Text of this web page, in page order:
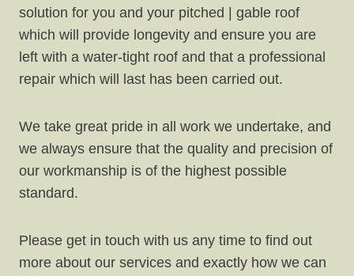
solution for you and your pitched | gable roof
which will provide longevity and ensure you are
left with a water-tight roof and that a professional
repair which will last has been carried out.
We take great pride in all work we undertake, and
we always ensure that the quality and precision of
our workmanship is of the highest possible
standard.
Please get in touch with us any time to find out
more about our services and exactly how we can